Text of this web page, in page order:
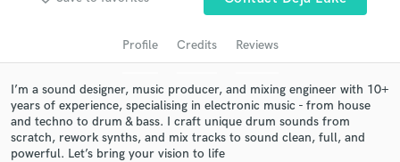
Profile Credits Reviews
I’m a sound designer, music producer, and mixing engineer with 10+
years of experience, specialising in electronic music - from house
and techno to drum & bass. I craft unique drum sounds from
scratch, rework synths, and mix tracks to sound clean, full, and
powerful. Let’s bring your vision to life
audio samples and verified reviews of top pros.